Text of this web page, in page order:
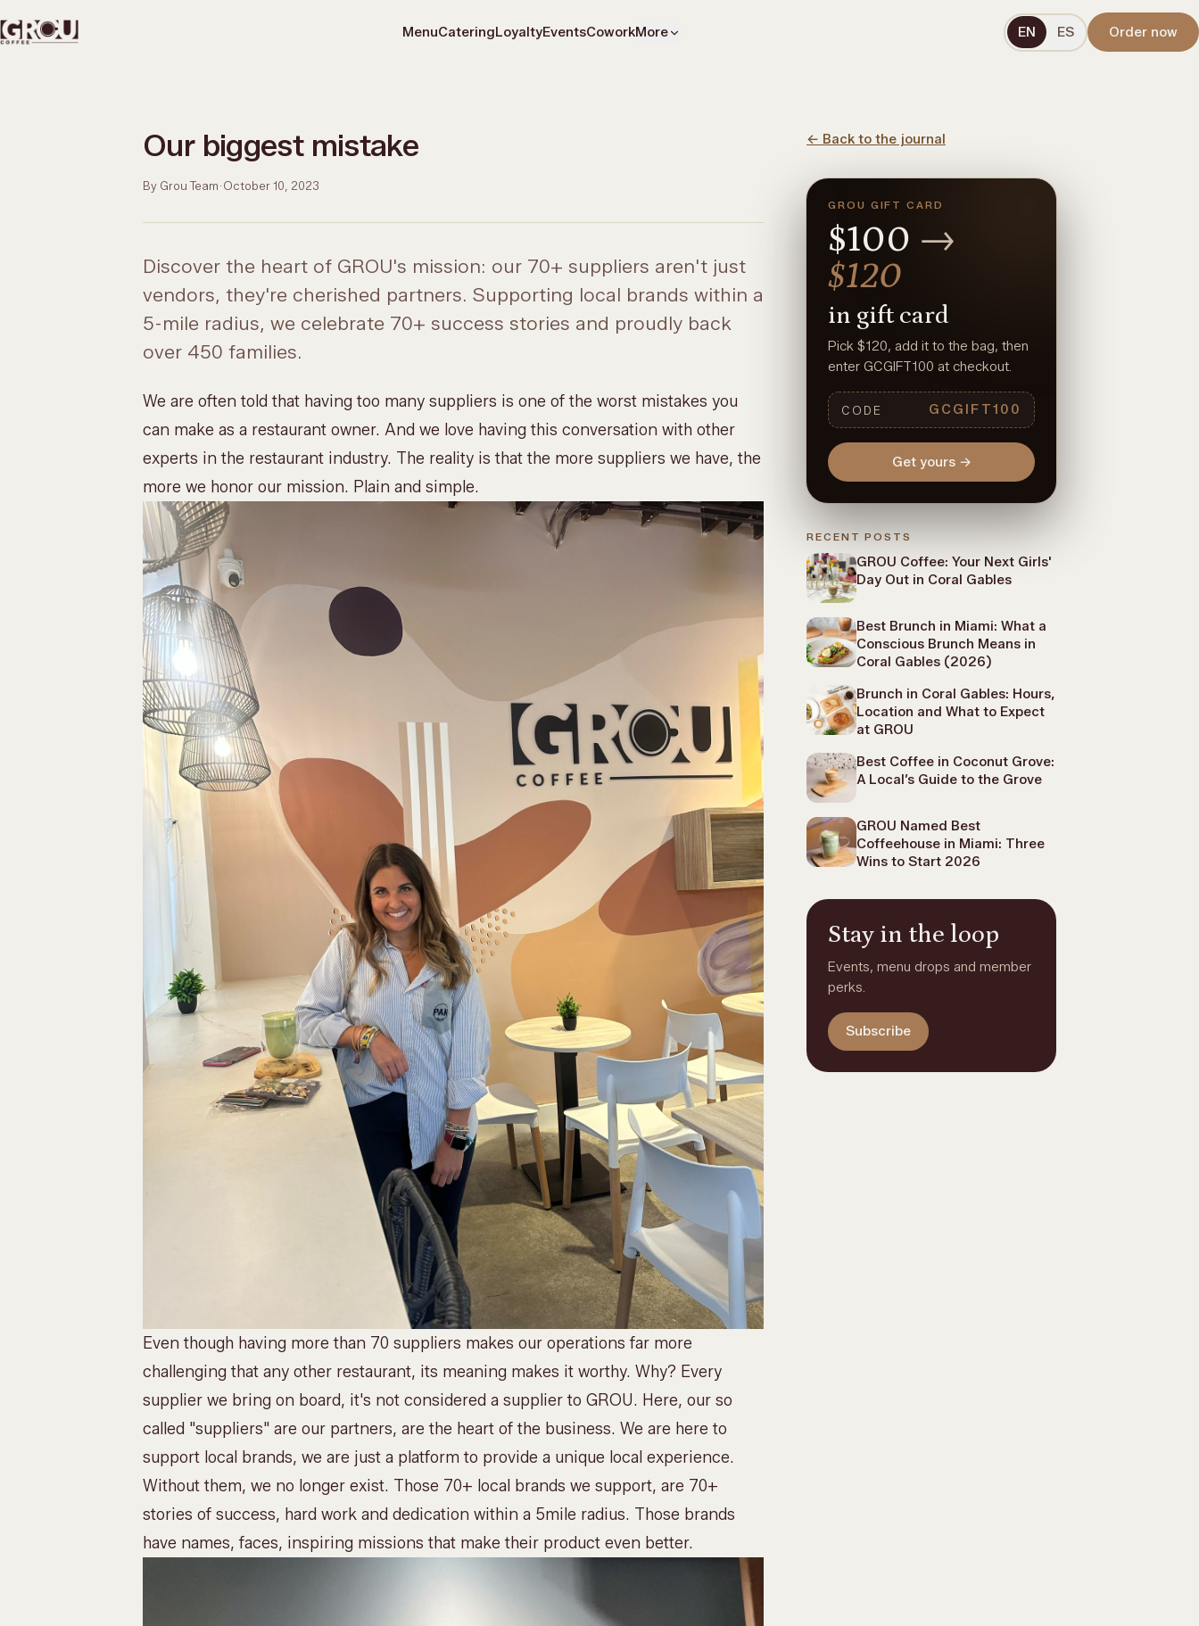
MenuCateringLoyaltyEventsCoworkMore EN ES Order now
Our biggest mistake
By Grou Team·October 10, 2023
Discover the heart of GROU's mission: our 70+ suppliers aren't just
vendors, they're cherished partners. Supporting local brands within a
5-mile radius, we celebrate 70+ success stories and proudly back
over 450 families.
We are often told that having too many suppliers is one of the worst mistakes you
can make as a restaurant owner. And we love having this conversation with other
experts in the restaurant industry. The reality is that the more suppliers we have, the
more we honor our mission. Plain and simple.
Even though having more than 70 suppliers makes our operations far more
challenging that any other restaurant, its meaning makes it worthy. Why? Every
supplier we bring on board, it's not considered a supplier to GROU. Here, our so
called "suppliers" are our partners, are the heart of the business. We are here to
support local brands, we are just a platform to provide a unique local experience.
Without them, we no longer exist. Those 70+ local brands we support, are 70+
stories of success, hard work and dedication within a 5mile radius. Those brands
have names, faces, inspiring missions that make their product even better.
← Back to the journal
GROU GIFT CARD
$100 →
$120
in gift card
Pick $120, add it to the bag, then
enter GCGIFT100 at checkout.
CODE GCGIFT100
Get yours→
RECENT POSTS
GROU Coffee: Your Next Girls'
Day Out in Coral Gables
Best Brunch in Miami: What a
Conscious Brunch Means in
Coral Gables (2026)
Brunch in Coral Gables: Hours,
Location and What to Expect
at GROU
Best Coffee in Coconut Grove:
A Local’s Guide to the Grove
GROU Named Best
Coffeehouse in Miami: Three
Wins to Start 2026
Stay in the loop
Events, menu drops and member
perks.
Subscribe